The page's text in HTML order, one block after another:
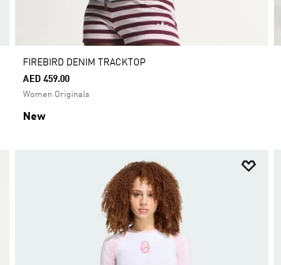
FIREBIRD DENIM TRACKTOP
AED 459.00
Women Originals
New